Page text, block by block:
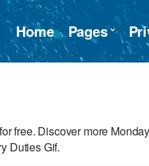
Home Pages
free. Discover more
Duties Gif.